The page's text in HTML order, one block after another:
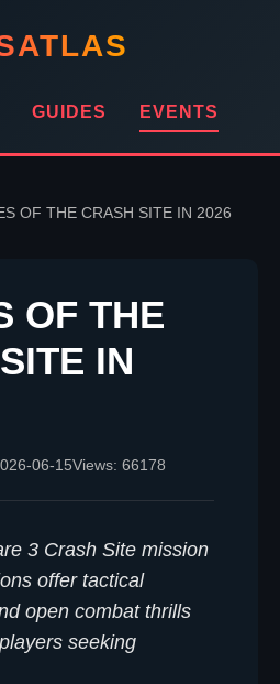
GUIDES EVENTS
OF THE CRASH SITE IN 2026
OF THE
IN
06-15Views: 66178
3 Crash Site mission
offer tactical
open combat thrills
seeking